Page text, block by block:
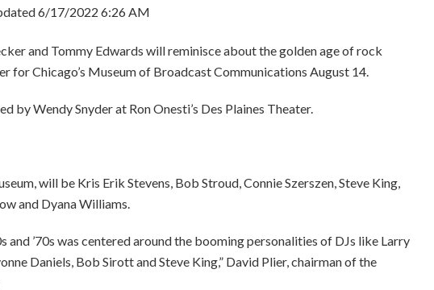
6/17/2022 6:26 AM
and Tommy Edwards will reminisce about the golden age of rock
for Chicago’s Museum of Broadcast Communications August 14.
by Wendy Snyder at Ron Onesti’s Des Plaines Theater.
will be Kris Erik Stevens, Bob Stroud, Connie Szerszen, Steve King,
and Dyana Williams.
and ’70s was centered around the booming personalities of DJs like Larry
Daniels, Bob Sirott and Steve King,” David Plier, chairman of the